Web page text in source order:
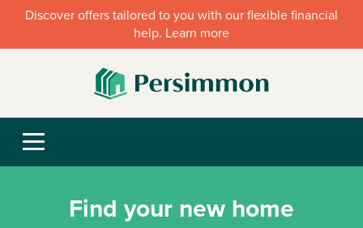
Discover offers tailored to you with our flexible financial
help. Learn more
Find your new home